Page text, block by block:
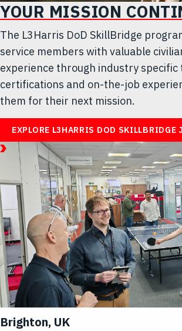
YOUR MISSION
The L3Harris DoD SkillBridge
service members with valuable
experience through industry specific
certifications and on-the-job
them for their next mission.
EXPLORE L3HARRIS DOD SKILLBRIDGE
Brighton, UK
January
2026
Article/Video
|
1
Minute
Read
Article
Hub
-
Life
at
L3Harris